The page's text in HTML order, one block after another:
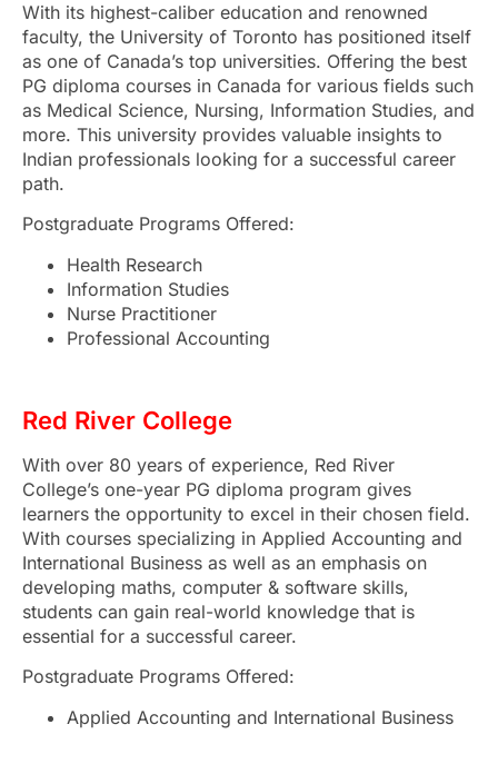
With its highest-caliber education and renowned
faculty, the University of Toronto has positioned itself
as one of Canada’s top universities. Offering the best
PG diploma courses in Canada for various fields such
as Medical Science, Nursing, Information Studies, and
more. This university provides valuable insights to
Indian professionals looking for a successful career
path.
Postgraduate Programs Offered:
Health Research
Information Studies
Nurse Practitioner
Professional Accounting
Red River College
With over 80 years of experience, Red River
College’s one-year PG diploma program gives
learners the opportunity to excel in their chosen field.
With courses specializing in Applied Accounting and
International Business as well as an emphasis on
developing maths, computer & software skills,
students can gain real-world knowledge that is
essential for a successful career.
Postgraduate Programs Offered:
Applied Accounting and International Business